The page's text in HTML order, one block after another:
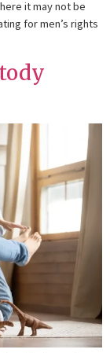
it may not be
for men’s rights